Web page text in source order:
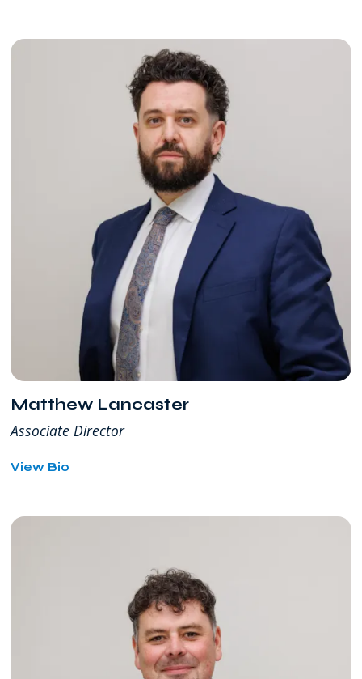
Matthew Lancaster
Associate Director
View Biofor